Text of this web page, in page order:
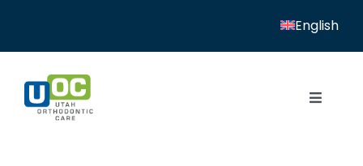
content
English
Toggle